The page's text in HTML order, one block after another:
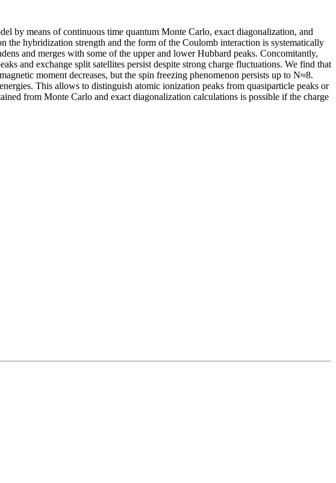
by means of continuous time quantum Monte Carlo, exact diagonalization, and
the hybridization strength and the form of the Coulomb interaction is systematically
and merges with some of the upper and lower Hubbard peaks. Concomitantly,
and exchange split satellites persist despite strong charge fluctuations. We find that
moment decreases, but the spin freezing phenomenon persists up to N≈8.
This allows to distinguish atomic ionization peaks from quasiparticle peaks or
from Monte Carlo and exact diagonalization calculations is possible if the charge